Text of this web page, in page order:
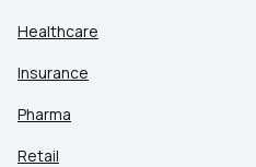
Healthcare
Insurance
Pharma
Retail